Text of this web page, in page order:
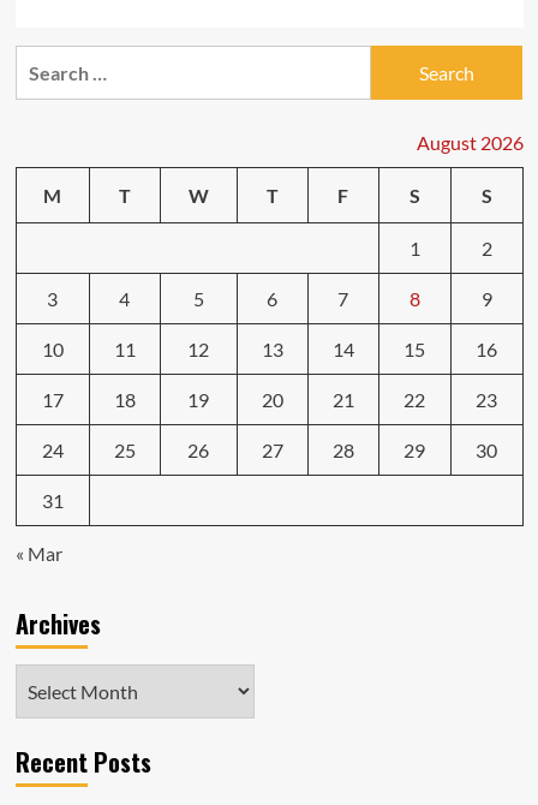
August 2026
M T W T F S S
1 2
3 4 5 6 7 8 9
10 11 12 13 14 15 16
17 18 19 20 21 22 23
24 25 26 27 28 29 30
31
« Mar
Archives
Recent Posts